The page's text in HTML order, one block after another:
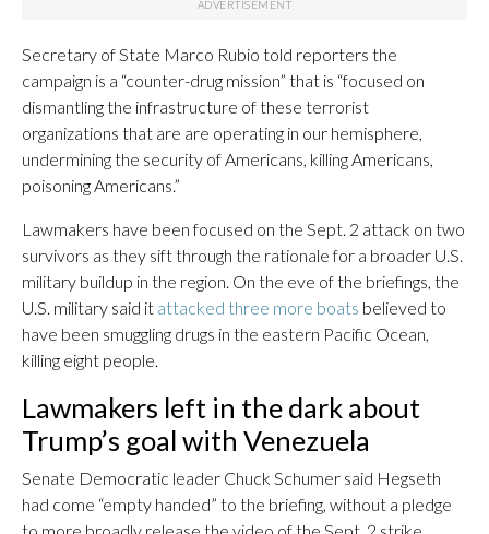
Secretary of State Marco Rubio told reporters the
campaign is a “counter-drug mission” that is “focused on
dismantling the infrastructure of these terrorist
organizations that are are operating in our hemisphere,
undermining the security of Americans, killing Americans,
poisoning Americans.”
Lawmakers have been focused on the Sept. 2 attack on two
survivors as they sift through the rationale for a broader U.S.
military buildup in the region. On the eve of the briefings, the
U.S. military said it attacked three more boats believed to
have been smuggling drugs in the eastern Pacific Ocean,
killing eight people.
Lawmakers left in the dark about
Trump’s goal with Venezuela
Senate Democratic leader Chuck Schumer said Hegseth
had come “empty handed” to the briefing, without a pledge